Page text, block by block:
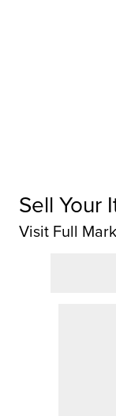
Sell Your
Visit Full